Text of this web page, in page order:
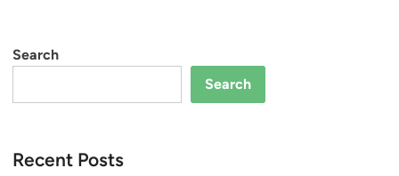
Search
Search
Recent Posts